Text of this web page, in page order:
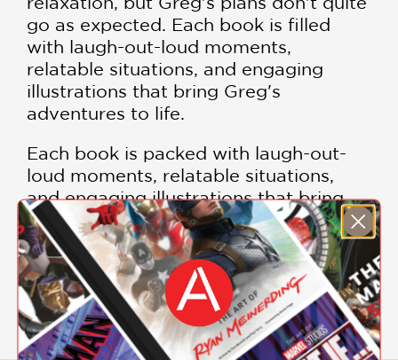
go as expected. Each book is filled
with laugh-out-loud moments,
relatable situations, and engaging
illustrations that bring Greg's
adventures to life.
Each book is packed with laugh-out-
loud moments, relatable situations,
and engaging illustrations that bring
Greg's adventures to life.
Join Greg Heffley on his unforgettable
journey through middle school with
this incredible collection.